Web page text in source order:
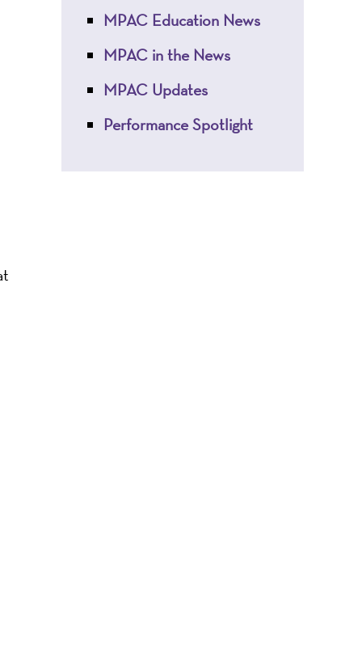
MPAC Education News
MPAC in the News
MPAC Updates
Performance Spotlight